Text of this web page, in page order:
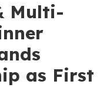
Multi-
as First